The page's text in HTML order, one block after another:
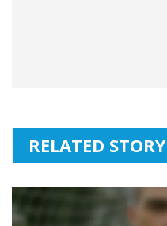
RELATED STORY